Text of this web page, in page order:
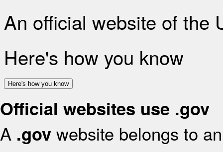
An official website of the
Here's how you know
Here's how you know
Official websites use .gov
A .gov website belongs to